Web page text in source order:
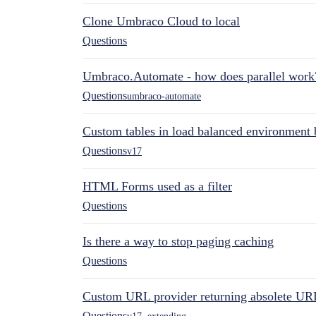
Clone Umbraco Cloud to local
Questions
Umbraco.Automate - how does parallel
Questionsumbraco-automate
Custom tables in load balanced environment
Questionsv17
HTML Forms used as a filter
Questions
Is there a way to stop paging caching
Questions
Custom URL provider returning absolete